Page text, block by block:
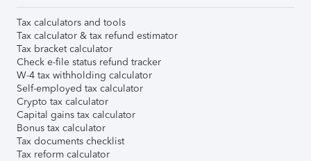
Tax calculators and tools
Tax calculator & tax refund estimator
Tax bracket calculator
Check e-file status refund tracker
W-4 tax withholding calculator
Self-employed tax calculator
Crypto tax calculator
Capital gains tax calculator
Bonus tax calculator
Tax documents checklist
Tax reform calculator